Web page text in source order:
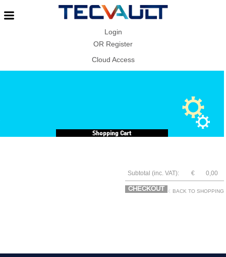
Login
OR Register
Cloud Access
Shopping Cart
0,00
€
Subtotal (inc. VAT):
CHECKOUT BACK TO SHOPPING